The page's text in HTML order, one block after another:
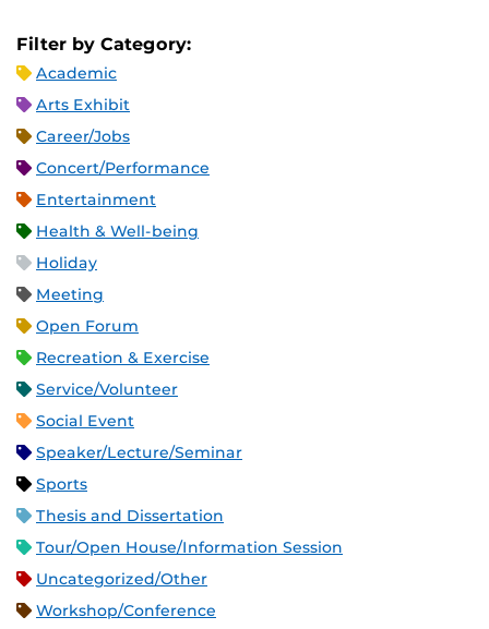
Filter by Category:
Academic
Arts Exhibit
Career/Jobs
Concert/Performance
Entertainment
Health & Well-being
Holiday
Meeting
Open Forum
Recreation & Exercise
Service/Volunteer
Social Event
Speaker/Lecture/Seminar
Sports
Thesis and Dissertation
Tour/Open House/Information Session
Uncategorized/Other
Workshop/Conference